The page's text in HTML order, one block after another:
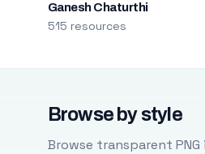
Ganesh Chaturthi
515 resources
Browse by style
Browse transparent